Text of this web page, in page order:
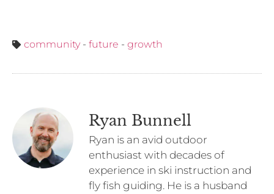
community- future - growth
Ryan Bunnell
Ryan is an avid outdoor
enthusiast with decades of
experience in ski instruction and
fly fish guiding. He is a husband